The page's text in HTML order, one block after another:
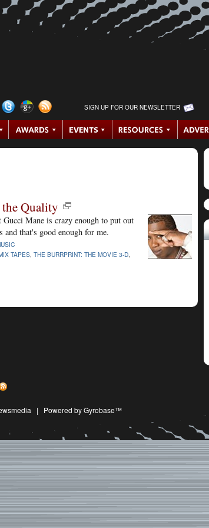
SIGN UP FOR OUR NEWSLETTER
Quality
Mane is crazy enough to put out
that's good enough for me.
TAPES THE BURRPRINT: THE MOVIE 3-D
| Powered by Gyrobase™